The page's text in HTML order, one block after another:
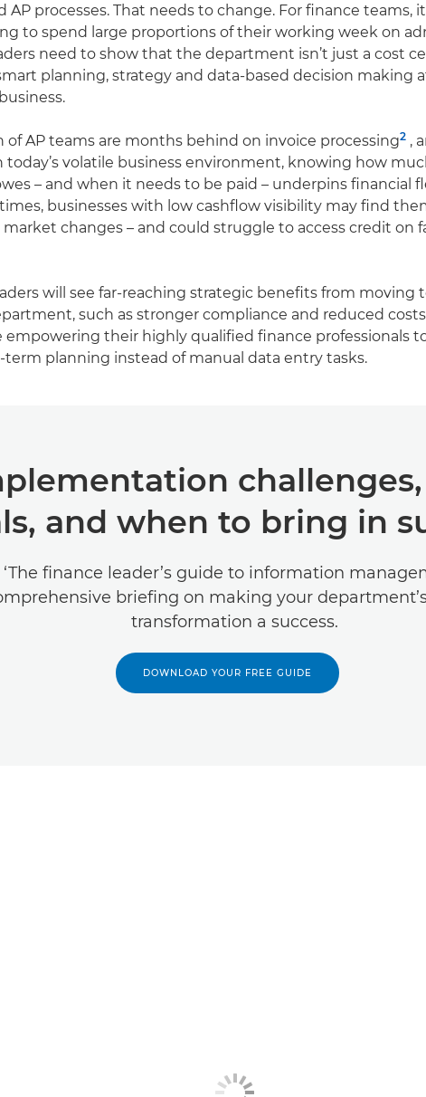
AP processes. That needs to change. For finance teams,
to spend large proportions of their working week on
need to show that the department isn’t just a cost
planning, strategy and data-based decision making
of AP teams are months behind on invoice processing2 ,
today’s volatile business environment, knowing how
– and when it needs to be paid – underpins financial
businesses with low cashflow visibility may find
changes – and could struggle to access credit on
will see far-reaching strategic benefits from moving
such as stronger compliance and reduced
empowering their highly qualified finance professionals
term planning instead of manual data entry tasks.
and when to bring in
finance leader’s guide to information
briefing on making your
transformation a success.
DOWNLOAD YOUR FREE GUIDE